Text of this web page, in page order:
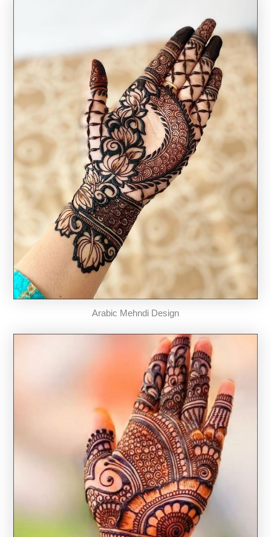
Arabic Mehndi Design